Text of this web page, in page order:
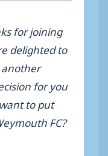
for joining
delighted to
for you
to put
FC?